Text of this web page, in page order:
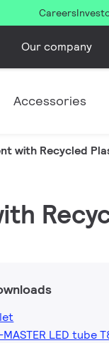
Careers
Our company
Accessories
with Recycled
MASTER LED tube